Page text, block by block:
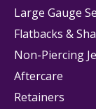
Large Gauge
Flatbacks &
Non-Piercing
Aftercare
Retainers